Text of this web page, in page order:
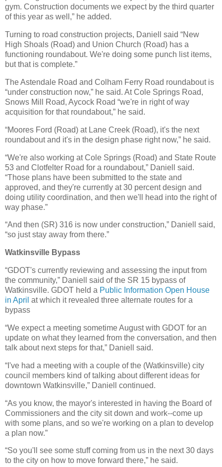
gym. Construction documents we expect by the third quarter
of this year as well,” he added.
Turning to road construction projects, Daniell said “New
High Shoals (Road) and Union Church (Road) has a
functioning roundabout. We're doing some punch list items,
but that is complete.”
The Astendale Road and Colham Ferry Road roundabout is
“under construction now,” he said. At Cole Springs Road,
Snows Mill Road, Aycock Road “we're in right of way
acquisition for that roundabout,” he said.
“Moores Ford (Road) at Lane Creek (Road), it's the next
roundabout and it's in the design phase right now,” he said.
“We're also working at Cole Springs (Road) and State Route
53 and Clotfelter Road for a roundabout,” Daniell said.
“Those plans have been submitted to the state and
approved, and they're currently at 30 percent design and
doing utility coordination, and then we'll head into the right of
way phase.”
“And then (SR) 316 is now under construction,” Daniell said,
“so just stay away from there.”
Watkinsville Bypass
“GDOT's currently reviewing and assessing the input from
the community,” Daniell said of the SR 15 bypass of
Watkinsville. GDOT held a Public Information Open House
in April at which it revealed three alternate routes for a
bypass
“We expect a meeting sometime August with GDOT for an
update on what they learned from the conversation, and then
talk about next steps for that,” Daniell said.
“I've had a meeting with a couple of the (Watkinsville) city
council members kind of talking about different ideas for
downtown Watkinsville,” Daniell continued.
“As you know, the mayor's interested in having the Board of
Commissioners and the city sit down and work--come up
with some plans, and so we're working on a plan to develop
a plan now.”
“So you'll see some stuff coming from us in the next 30 days
to the city on how to move forward there,” he said.